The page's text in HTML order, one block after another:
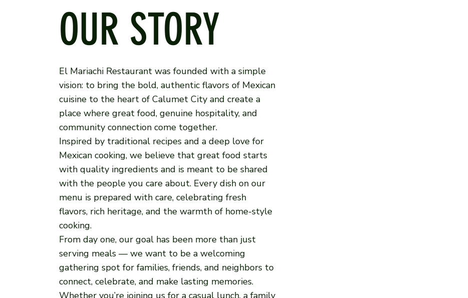
OUR STORY
El Mariachi Restaurant was founded with a simple
vision: to bring the bold, authentic flavors of Mexican
cuisine to the heart of Calumet City and create a
place where great food, genuine hospitality, and
community connection come together.
Inspired by traditional recipes and a deep love for
Mexican cooking, we believe that great food starts
with quality ingredients and is meant to be shared
with the people you care about. Every dish on our
menu is prepared with care, celebrating fresh
flavors, rich heritage, and the warmth of home-style
cooking.
From day one, our goal has been more than just
serving meals — we want to be a welcoming
gathering spot for families, friends, and neighbors to
connect, celebrate, and make lasting memories.
Whether you’re joining us for a casual lunch, a family